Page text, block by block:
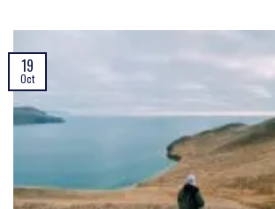
19
Oct